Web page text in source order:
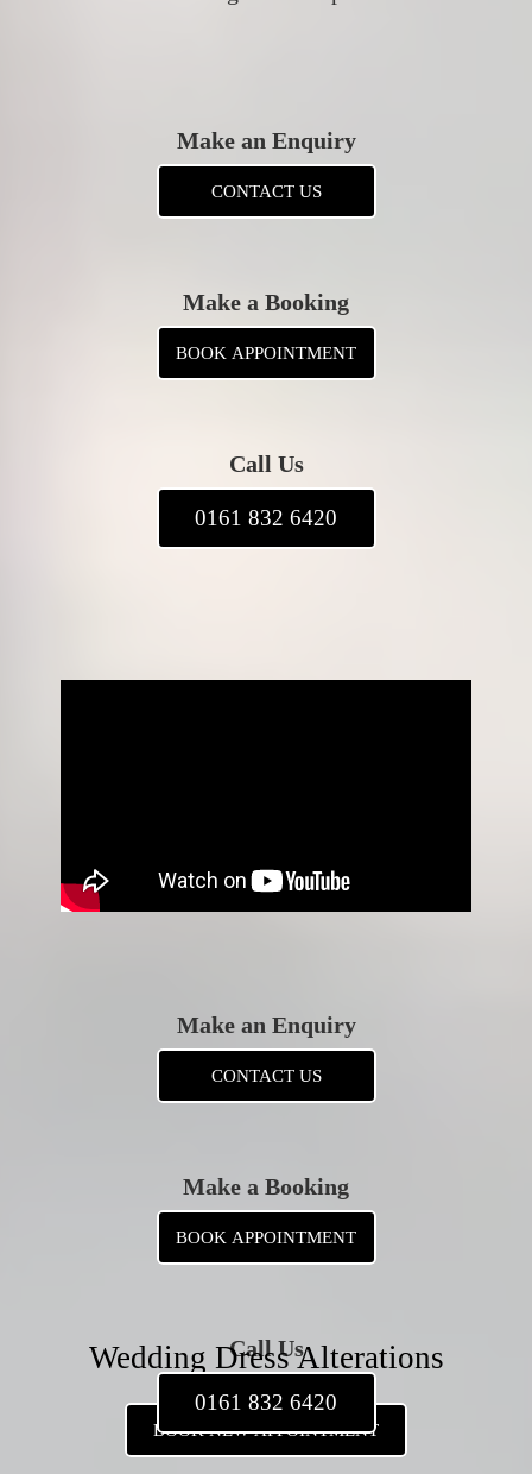
Wedding Dress Alterations
BOOK NEW APPOINTMENT
Make an Enquiry
CONTACT US
Make a Booking
BOOK APPOINTMENT
Call Us
0161 832 6420
Make an Enquiry
CONTACT US
Make a Booking
BOOK APPOINTMENT
Call Us
0161 832 6420